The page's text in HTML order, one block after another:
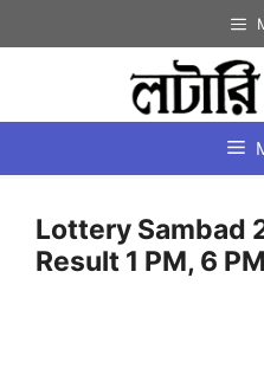
to
Lottery Sambad
Result 1 PM, 6